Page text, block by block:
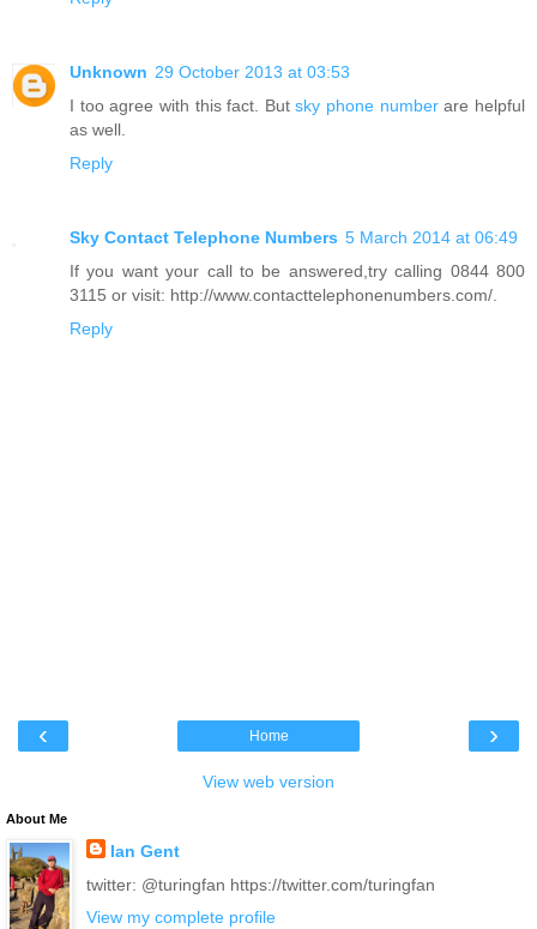
Unknown 29 October 2013 at 03:53
I too agree with this fact. Butsky phone numberare helpful
as well.
Reply
Sky Contact Telephone Numbers 5 March 2014 at 06:49
If you want your call to be answered,try calling 0844 800
3115 or visit: http://www.contacttelephonenumbers.com/.
Reply
‹ ›
Home
View web version
About Me
Ian Gent
twitter: @turingfan https://twitter.com/turingfan
View my complete profile